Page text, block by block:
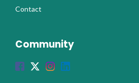
Contact
Community